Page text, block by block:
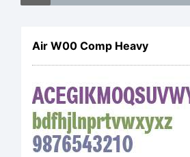
Air W00 Comp Heavy